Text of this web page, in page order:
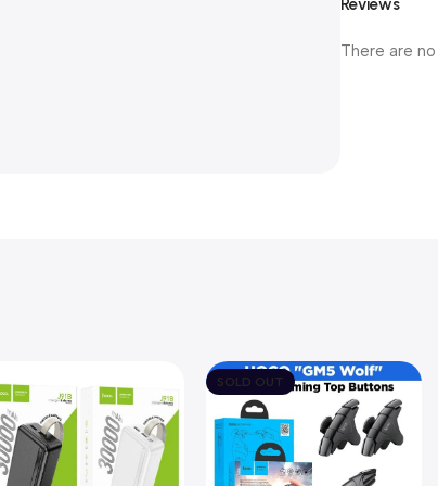
Reviews
There are
SOLD OUT